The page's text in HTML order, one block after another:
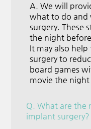
A. We will
what to do and
surgery. These
the night
It may also
surgery to
board games
movie the
Q. What are the
implant surgery?